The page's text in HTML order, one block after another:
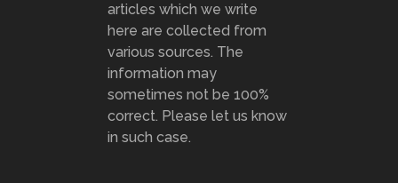
articles which we write
here are collected from
various sources. The
information may
sometimes not be 100%
correct. Please let us know
in such case.